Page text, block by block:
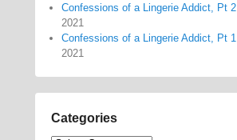
Confessions of a Lingerie Addict, Pt 2
2021
Confessions of a Lingerie Addict, Pt 1
2021
Categories